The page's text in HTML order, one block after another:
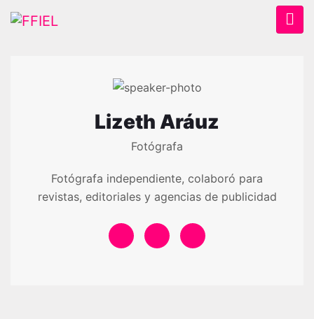
Lizeth Aráuz
Fotógrafa
Fotógrafa independiente, colaboró para
revistas, editoriales y agencias de publicidad